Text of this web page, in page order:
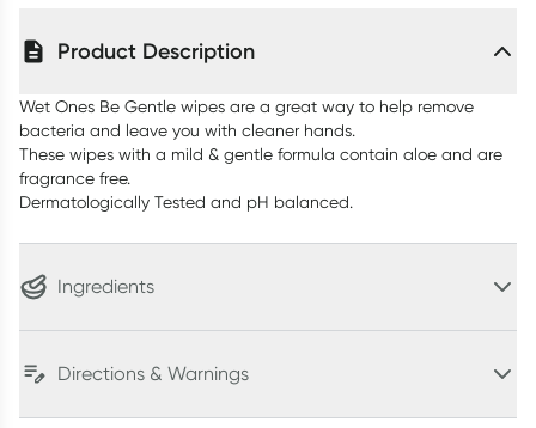
Product Description
Wet Ones Be Gentle wipes are a great way to help remove
bacteria and leave you with cleaner hands.
These wipes with a mild & gentle formula contain aloe and are
fragrance free.
Dermatologically Tested and pH balanced.
Ingredients
Directions & Warnings